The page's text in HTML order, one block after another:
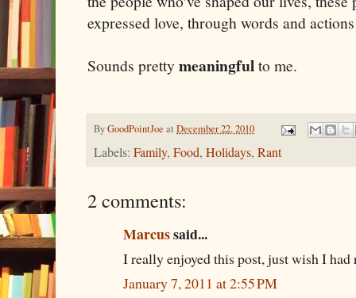
expressed love, through words and
Sounds prettymeaningfulto me.
ByGoodPointJoe at December 22, 2010
Labels: Family, Food, Holidays, Rant
2 comments:
Marcussaid...
I really enjoyed this post, just wish I had
January 7, 2011 at 2:55 PM